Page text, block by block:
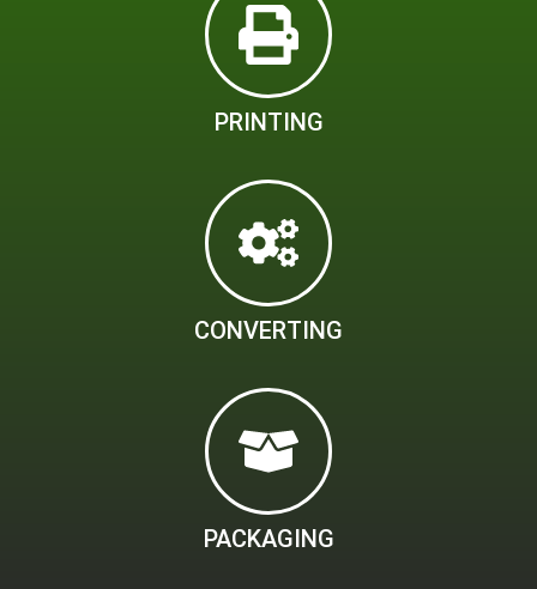
PRINTING
CONVERTING
PACKAGING